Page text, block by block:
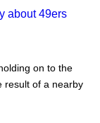
about 49ers
on to the
result of a nearby